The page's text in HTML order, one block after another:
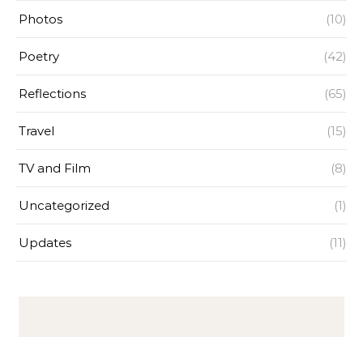
Photos (10)
Poetry (42)
Reflections (65)
Travel (15)
TV and Film (8)
Uncategorized (1)
Updates (11)